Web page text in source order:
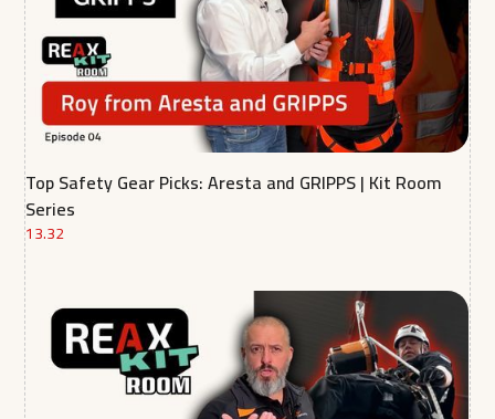
Top Safety Gear Picks: Aresta and GRIPPS | Kit Room
Series
13.32